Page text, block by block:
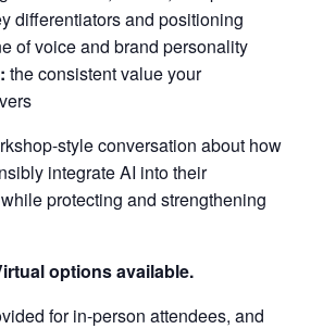
differentiators and positioning
of voice and brand personality
the consistent value your
style conversation about how
integrate AI into their
protecting and strengthening
options available.
for in-person attendees, and